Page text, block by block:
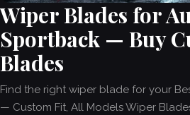
Wiper Blades for
Sportback — Buy
Blades
Find the right wiper blade for your
— Custom Fit, All Models Wiper